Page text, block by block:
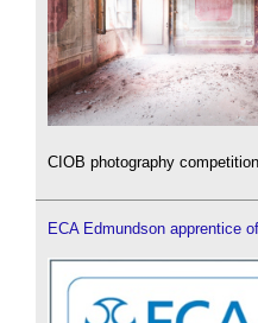
CIOB photography
ECA Edmundson apprentice